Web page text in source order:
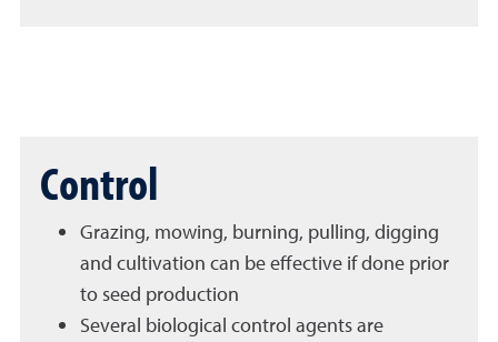
Control
Grazing, mowing, burning, pulling, digging
and cultivation can be effective if done prior
to seed production
Several biological control agents are